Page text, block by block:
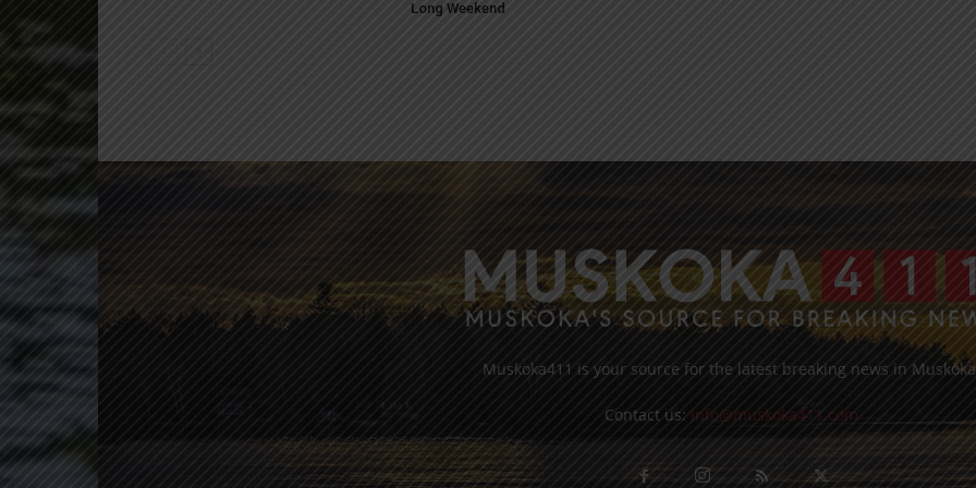
Long Weekend
Muskoka411 is your source for the latest breaking news in
Contact us: info@muskoka411.com